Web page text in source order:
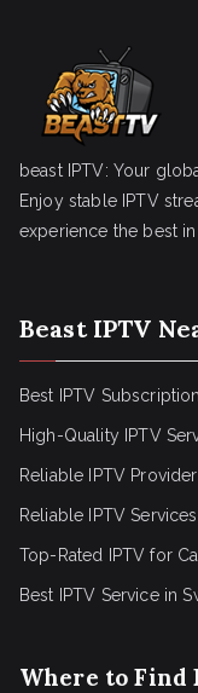
beast IPTV: Your
Enjoy stable IPTV
experience the best
Beast IPTV
Best IPTV
High-Quality IPTV
Reliable IPTV
Reliable IPTV
Top-Rated IPTV for
Best IPTV Service in
Where to Find